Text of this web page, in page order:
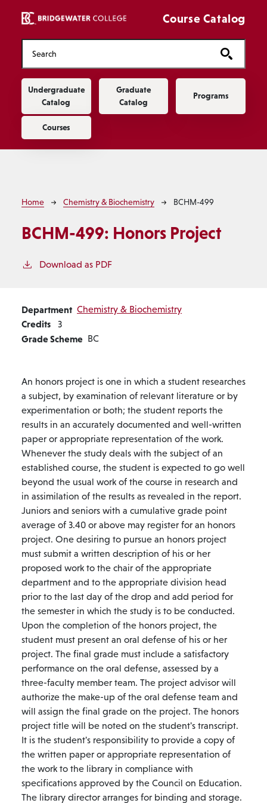
Course Catalog
Main navigation
Undergraduate
Catalog
Graduate
Catalog
Programs
Courses
Breadcrumb
Home Chemistry & Biochemistry BCHM-499
BCHM-499: Honors Project
Download as PDF
Department Chemistry & Biochemistry
Credits 3
Grade Scheme BC
An honors project is one in which a student researches
a subject, by examination of relevant literature or by
experimentation or both; the student reports the
results in an accurately documented and well-written
paper or appropriate representation of the work.
Whenever the study deals with the subject of an
established course, the student is expected to go well
beyond the usual work of the course in research and
in assimilation of the results as revealed in the report.
Juniors and seniors with a cumulative grade point
average of 3.40 or above may register for an honors
project. One desiring to pursue an honors project
must submit a written description of his or her
proposed work to the chair of the appropriate
department and to the appropriate division head
prior to the last day of the drop and add period for
the semester in which the study is to be conducted.
Upon the completion of the honors project, the
student must present an oral defense of his or her
project. The final grade must include a satisfactory
performance on the oral defense, assessed by a
three-faculty member team. The project advisor will
authorize the make-up of the oral defense team and
will assign the final grade on the project. The honors
project title will be noted on the student's transcript.
It is the student's responsibility to provide a copy of
the written paper or appropriate representation of
the work to the library in compliance with
specifications approved by the Council on Education.
The library director arranges for binding and storage.